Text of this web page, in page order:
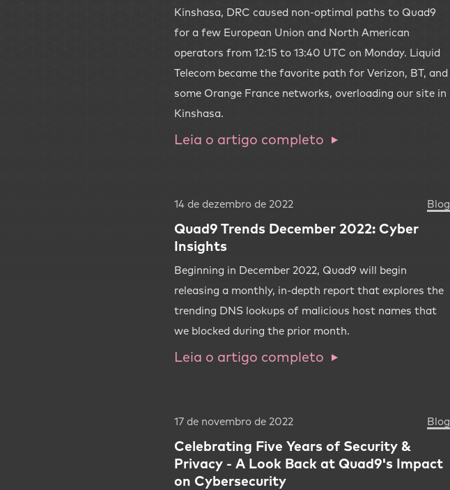
Kinshasa, DRC caused non-optimal paths to Quad9
for a few European Union and North American
operators from 12:15 to 13:40 UTC on Monday. Liquid
Telecom became the favorite path for Verizon, BT, and
some Orange France networks, overloading our site in
Kinshasa.
Leia o artigo completo
14 de dezembro de 2022 Blog
Quad9 Trends December 2022: Cyber
Insights
Beginning in December 2022, Quad9 will begin
releasing a monthly, in-depth report that explores the
trending DNS lookups of malicious host names that
we blocked during the prior month.
Leia o artigo completo
17 de novembro de 2022 Blog
Celebrating Five Years of Security &
Privacy - A Look Back at Quad9's Impact
on Cybersecurity